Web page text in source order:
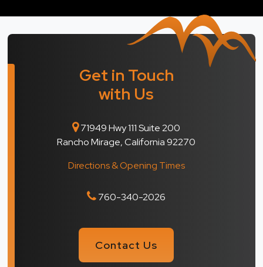
Get in Touch
with Us
71949 Hwy 111 Suite 200
Rancho Mirage, California 92270
Directions & Opening Times
760-340-2026
Contact Us